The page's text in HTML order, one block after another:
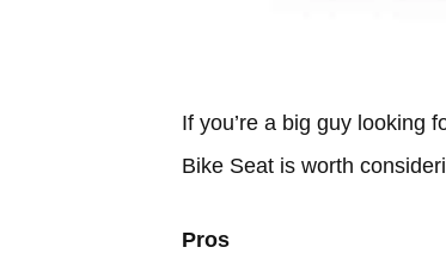
If you’re a big guy looking
Bike Seat is worth
Pros